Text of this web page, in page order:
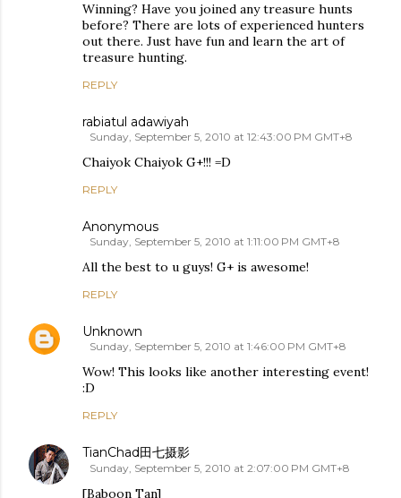
Winning? Have you joined any treasure hunts
before? There are lots of experienced hunters
out there. Just have fun and learn the art of
treasure hunting.
REPLY
rabiatul adawiyah
Sunday, September 5, 2010 at 12:43:00 PM GMT+8
Chaiyok Chaiyok G+!!! =D
REPLY
Anonymous
Sunday, September 5, 2010 at 1:11:00 PM GMT+8
All the best to u guys! G+ is awesome!
REPLY
Unknown
Sunday, September 5, 2010 at 1:46:00 PM GMT+8
Wow! This looks like another interesting event!
:D
REPLY
TianChad田七摄影
Sunday, September 5, 2010 at 2:07:00 PM GMT+8
[Baboon Tan]